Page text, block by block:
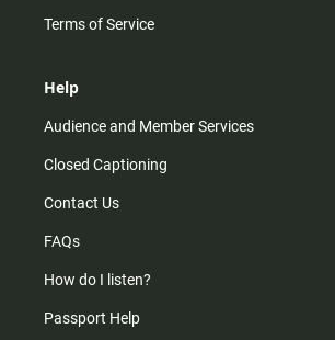
Terms of Service
Help
Audience and Member Services
Closed Captioning
Contact Us
FAQs
How do I listen?
Passport Help